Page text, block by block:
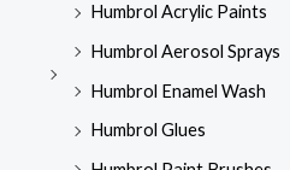
Humbrol Acrylic Paints
Humbrol Aerosol Sprays
Humbrol Enamel Wash
Humbrol Glues